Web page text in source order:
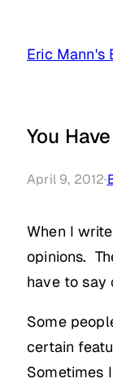
Eric Mann's
You
April 9, 2012·
When I
opinions.
have to say
Some
certain
Sometimes